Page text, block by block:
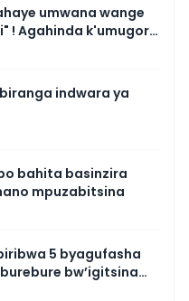
umwana wange
! Agahinda k'umugore
yo kwita izina
indwara ya
bahita basinzira
mpuzabitsina
5 byagufasha
bw’igitsina
ku gitunguru